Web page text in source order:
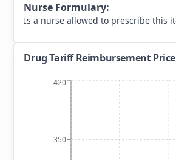
Nurse Formulary:
Is a nurse allowed to prescribe this
Drug Tariff Reimbursement
350
420